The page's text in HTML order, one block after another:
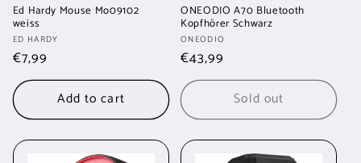
Ed Hardy Mouse Mo09102
weiss
Vendor:
ED HARDY
Regular
price
€7,99
Add to cart
ONEODIO A70 Bluetooth
Kopfhörer Schwarz
Vendor:
ONEODIO
Regular
price
€43,99
Sold out